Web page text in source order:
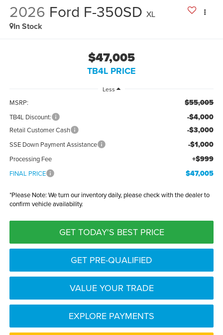
2026 Ford F-350SD XL
In Stock
$47,005
TB4L PRICE
Less
MSRP: $55,005
TB4L Discount: -$4,000
Retail Customer Cash -$3,000
SSE Down Payment Assistance -$1,000
Processing Fee +$999
FINAL PRICE $47,005
*Please Note: We turn our inventory daily, please check with the dealer to
confirm vehicle availability.
GET TODAY'S BEST PRICE
GET PRE-QUALIFIED
VALUE YOUR TRADE
EXPLORE PAYMENTS